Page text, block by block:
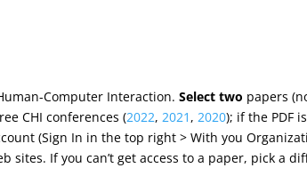
Computer Interaction. Select two papers
CHI conferences (2022, 2021 , 2020); if the PDF
(Sign In in the top right > With you
sites. If you can’t get access to a paper, pick a